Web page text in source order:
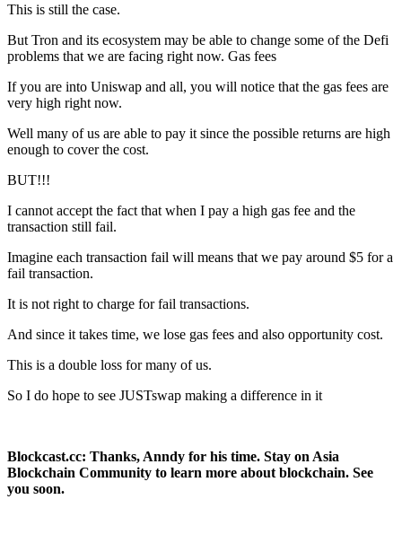
This is still the case.
But Tron and its ecosystem may be able to change some of the Defi
problems that we are facing right now. Gas fees
If you are into Uniswap and all, you will notice that the gas fees are
very high right now.
Well many of us are able to pay it since the possible returns are high
enough to cover the cost.
BUT!!!
I cannot accept the fact that when I pay a high gas fee and the
transaction still fail.
Imagine each transaction fail will means that we pay around $5 for a
fail transaction.
It is not right to charge for fail transactions.
And since it takes time, we lose gas fees and also opportunity cost.
This is a double loss for many of us.
So I do hope to see JUSTswap making a difference in it
Blockcast.cc: Thanks, Anndy for his time. Stay on Asia
Blockchain Community to learn more about blockchain. See
you soon.